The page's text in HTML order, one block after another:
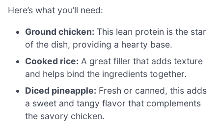
Here’s what you’ll need:
Ground chicken: This lean protein is the star
of the dish, providing a hearty base.
Cooked rice: A great filler that adds texture
and helps bind the ingredients together.
Diced pineapple: Fresh or canned, this adds
a sweet and tangy flavor that complements
the savory chicken.